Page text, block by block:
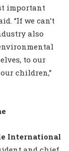
important
“If we can’t
also
to our
children,”
International